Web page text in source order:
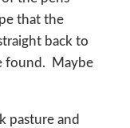
that the
back to
found. Maybe
pasture and